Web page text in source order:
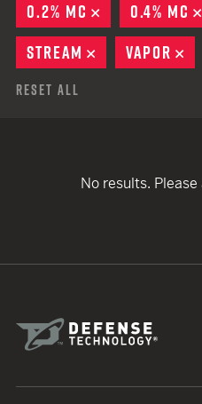
0.2% MC
REMOVE
0.4% MC
STREAM
REMOVE
VAPOR
Reset All
No results.